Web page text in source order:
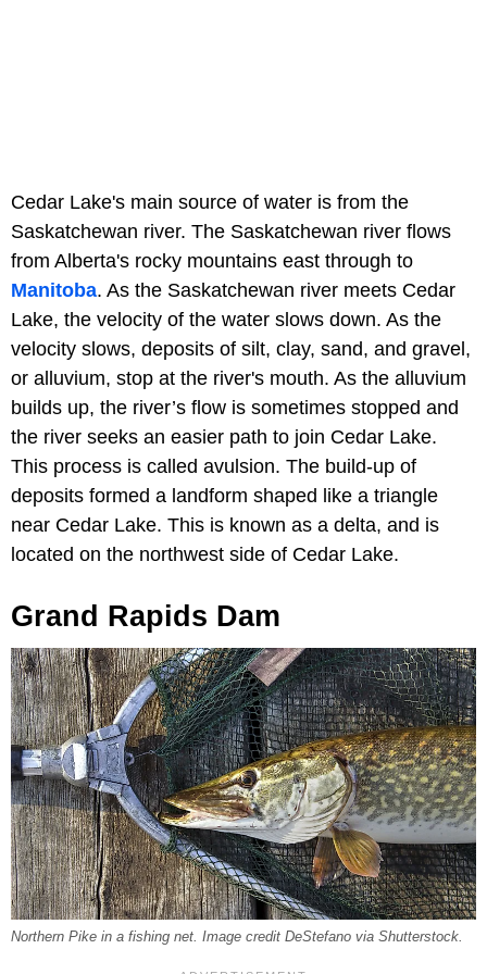
Cedar Lake's main source of water is from the
Saskatchewan river. The Saskatchewan river flows
from Alberta's rocky mountains east through to
Manitoba. As the Saskatchewan river meets Cedar
Lake, the velocity of the water slows down. As the
velocity slows, deposits of silt, clay, sand, and gravel,
or alluvium, stop at the river's mouth. As the alluvium
builds up, the river’s flow is sometimes stopped and
the river seeks an easier path to join Cedar Lake.
This process is called avulsion. The build-up of
deposits formed a landform shaped like a triangle
near Cedar Lake. This is known as a delta, and is
located on the northwest side of Cedar Lake.
Grand Rapids Dam
Northern Pike in a fishing net. Image credit DeStefano via Shutterstock.